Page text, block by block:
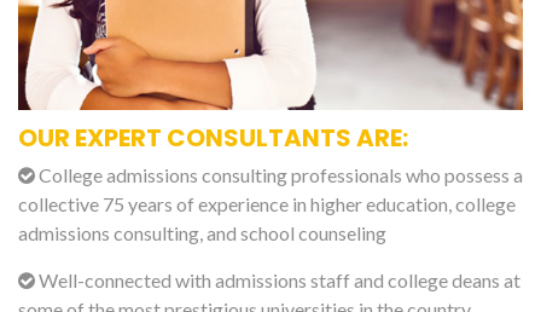
OUR EXPERT CONSULTANTS ARE:
College admissions consulting professionals who possess a
collective 75 years of experience in higher education, college
admissions consulting, and school counseling
Well-connected with admissions staff and college deans at